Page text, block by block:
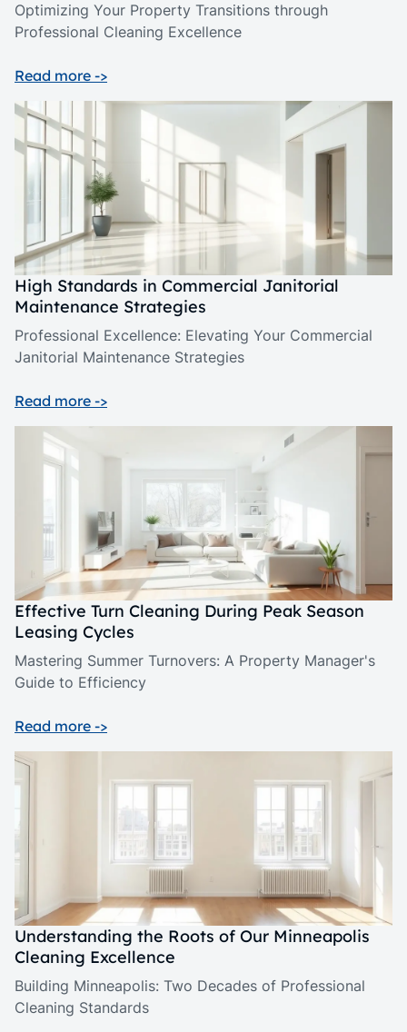
Optimizing Your Property Transitions through
Professional Cleaning Excellence
Read more ->
High Standards in Commercial Janitorial
Maintenance Strategies
Professional Excellence: Elevating Your Commercial
Janitorial Maintenance Strategies
Read more ->
Effective Turn Cleaning During Peak Season
Leasing Cycles
Mastering Summer Turnovers: A Property Manager's
Guide to Efficiency
Read more ->
Understanding the Roots of Our Minneapolis
Cleaning Excellence
Building Minneapolis: Two Decades of Professional
Cleaning Standards